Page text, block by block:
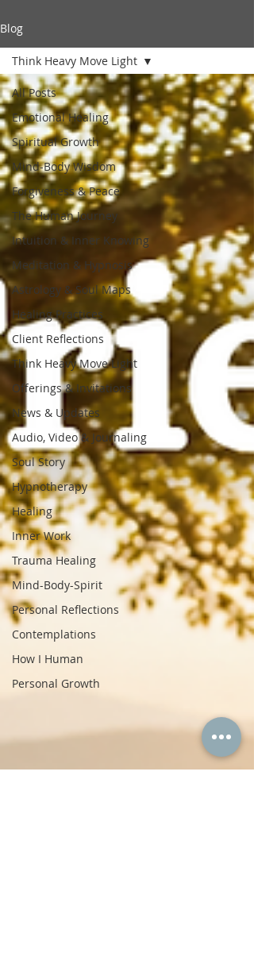
Blog
All Posts
Emotional Healing
Spiritual Growth
Mind-Body Wisdom
Forgiveness & Peace
The Human Journey
Intuition & Inner Knowing
Meditation & Hypnosis
Astrology & Soul Maps
Healing Practices
Client Reflections
Think Heavy Move Light
Offerings & Invitations
News & Updates
Audio, Video & Journaling
Soul Story
Hypnotherapy
Healing
Inner Work
Trauma Healing
Mind-Body-Spirit
Personal Reflections
Contemplations
How I Human
Personal Growth
Think Heavy Move Light